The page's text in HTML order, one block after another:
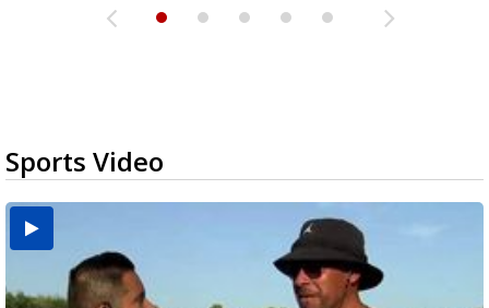
Sports Video